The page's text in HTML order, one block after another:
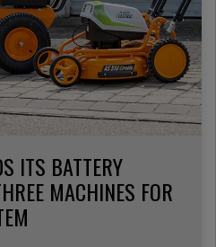
ITS BATTERY
MACHINES FOR